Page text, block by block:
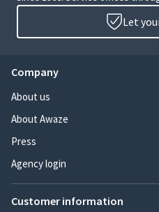
Let
Company
About us
About Awaze
Press
Agency login
Customer information